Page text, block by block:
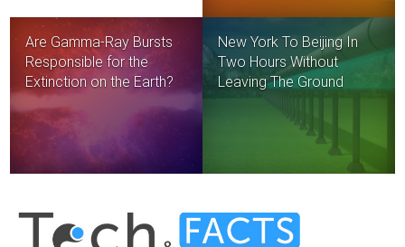
Are Gamma-Ray Bursts
Responsible for the
Extinction on the Earth?
New York To Beijing In
Two Hours Without
Leaving The Ground